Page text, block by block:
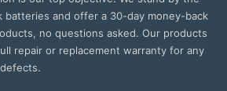
batteries and offer a 30-day money-back
no questions asked. Our products
repair or replacement warranty for any